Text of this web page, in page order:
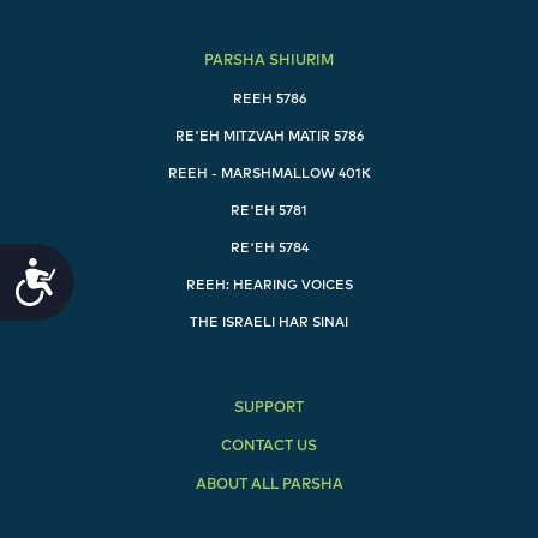
Accessibility
to me as of this day. He swore to him, and sold his
birthright to Yaakov.", "Yaakov then gave Eisov
drank, got up and left. [Thus] Eisov scorned the
אַבְרָהָ֑ם וַיֵּ֧לֶךְ יִצְחָ֛ק אֶל־אֲבִימֶ֥לֶךְ מֶֽלֶךְ־פְּלִשְׁתִּ֖ים גְּרָֽרָה׃",
"וַיֵּרָ֤א אֵלָיו֙ יְהֹוָ֔ה וַיֹּ֖אמֶר אַל־תֵּרֵ֣ד מִצְרָ֑יְמָה שְׁכֹ֣ן בָּאָ֔רֶץ אֲשֶׁ֖ר
אֹמַ֥ר אֵלֶֽיךָ׃", "גּ֚וּר בָּאָ֣רֶץ הַזֹּ֔את וְאֶֽהְיֶ֥ה עִמְּךָ֖ וַאֲבָרְכֶ֑ךָּ כִּֽי־לְךָ֣
וְהִתְבָּרְכ֣וּ בְזַרְעֲךָ֔ כֹּ֖ל גּוֹיֵ֥י הָאָֽרֶץ׃", "עֵ֕קֶב אֲשֶׁר־שָׁמַ֥ע אַבְרָהָ֖ם
בְּקֹלִ֑י וַיִּשְׁמֹר֙ מִשְׁמַרְתִּ֔י מִצְוֺתַ֖י חֻקּוֹתַ֥י וְתוֹרֹתָֽי׃", "וַיֵּ֥שֶׁב יִצְחָ֖ק
יָרֵא֙ לֵאמֹ֣ר אִשְׁתִּ֔י פֶּן־יַֽהַרְגֻ֜נִי אַנְשֵׁ֤י הַמָּקוֹם֙ עַל־רִבְקָ֔ה
PARSHA SHIURIM
REEH 5786
RE'EH MITZVAH MATIR 5786
REEH - MARSHMALLOW 401K
RE'EH 5781
RE'EH 5784
REEH: HEARING VOICES
THE ISRAELI HAR SINAI
SUPPORT
CONTACT US
ABOUT ALL PARSHA